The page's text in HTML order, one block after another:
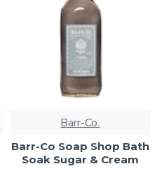
Barr-Co.
Barr-Co Soap Shop Bath
Soak Sugar & Cream